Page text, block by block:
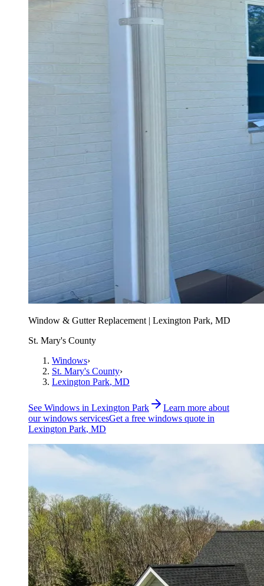
Window & Gutter Replacement | Lexington Park, MD
St. Mary's County
Windows›
St. Mary's County›
Lexington Park, MD
See Windows in Lexington Park
Learn more about
ourwindows servicesGet a free windows quote in
Lexington Park, MD